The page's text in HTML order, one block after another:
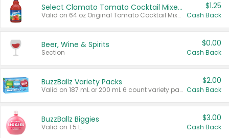
Select Clamato Tomato Cocktail Mixers
Valid on 64 oz Original Tomato Cocktail Mixer or Picante Tomato Cocktail Mixer.
$1.25
Cash Back
Beer, Wine & Spirits
Section
$0.00
Cash Back
BuzzBallz Variety Packs
Valid on 187 mL or 200 mL 6 count variety packs.
$2.00
Cash Back
BuzzBallz Biggies
Valid on 1.5 L.
$3.00
Cash Back